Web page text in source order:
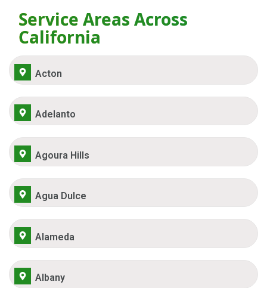
Service Areas Across
California
Acton
Adelanto
Agoura Hills
Agua Dulce
Alameda
Albany